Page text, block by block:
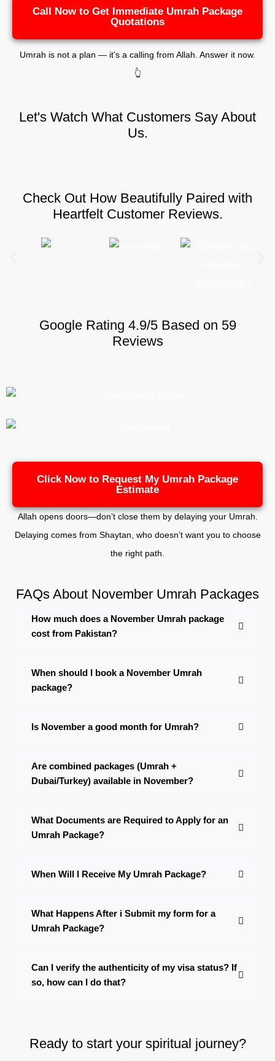
Call Now to Get Immediate Umrah Package
Quotations
Umrah is not a plan — it’s a calling from Allah. Answer it now.
👆
Let's Watch What Customers Say About
Us.
Check Out How Beautifully Paired with
Heartfelt Customer Reviews.
Google Rating 4.9/5 Based on 59
Reviews
Click Now to Request My Umrah Package
Estimate
Allah opens doors—don’t close them by delaying your Umrah.
Delaying comes from Shaytan, who doesn’t want you to choose
the right path.
FAQs About November Umrah Packages
How much does a November Umrah package
cost from Pakistan?
When should I book a November Umrah
package?
Is November a good month for Umrah?
Are combined packages (Umrah +
Dubai/Turkey) available in November?
What Documents are Required to Apply for an
Umrah Package?
When Will I Receive My Umrah Package?
What Happens After i Submit my form for a
Umrah Package?
Can I verify the authenticity of my visa status? If
so, how can I do that?
Ready to start your spiritual journey?